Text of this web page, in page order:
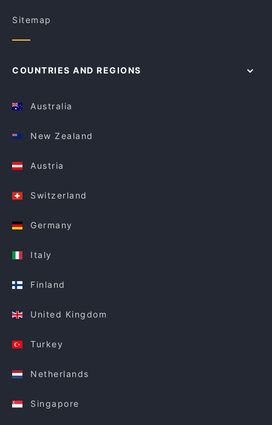
Sitemap
COUNTRIES AND REGIONS
Australia
New Zealand
Austria
Switzerland
Germany
Italy
Finland
United Kingdom
Turkey
Netherlands
Singapore